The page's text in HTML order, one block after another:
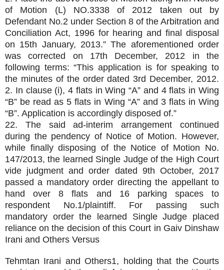
of Motion (L) NO.3338 of 2012 taken out by
Defendant No.2 under Section 8 of the Arbitration and
Conciliation Act, 1996 for hearing and final disposal
on 15th January, 2013.” The aforementioned order
was corrected on 17th December, 2012 in the
following terms: “This application is for speaking to
the minutes of the order dated 3rd December, 2012.
2. In clause (i), 4 flats in Wing “A” and 4 flats in Wing
“B” be read as 5 flats in Wing “A” and 3 flats in Wing
“B”. Application is accordingly disposed of.”
22. The said ad-interim arrangement continued
during the pendency of Notice of Motion. However,
while finally disposing of the Notice of Motion No.
147/2013, the learned Single Judge of the High Court
vide judgment and order dated 9th October, 2017
passed a mandatory order directing the appellant to
hand over 8 flats and 16 parking spaces to
respondent No.1/plaintiff. For passing such
mandatory order the learned Single Judge placed
reliance on the decision of this Court in Gaiv Dinshaw
Irani and Others Versus
Tehmtan Irani and Others1, holding that the Courts